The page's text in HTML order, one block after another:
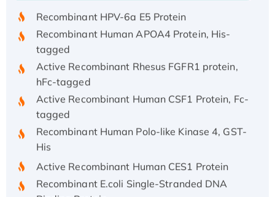
Recombinant HPV-6a E5 Protein
Recombinant Human APOA4 Protein, His-
tagged
Active Recombinant Rhesus FGFR1 protein,
hFc-tagged
Active Recombinant Human CSF1 Protein, Fc-
tagged
Recombinant Human Polo-like Kinase 4, GST-
His
Active Recombinant Human CES1 Protein
Recombinant E.coli Single-Stranded DNA
Binding Protein